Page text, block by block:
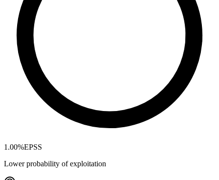
1.00%EPSS
Lower probability of exploitation